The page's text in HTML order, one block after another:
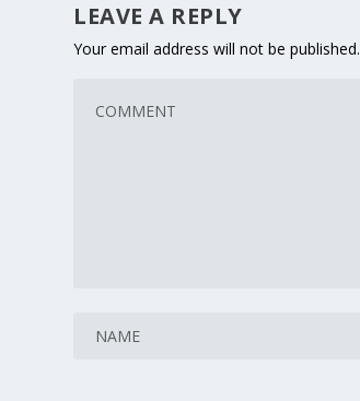
LEAVE A REPLY
Your email address will not be published.